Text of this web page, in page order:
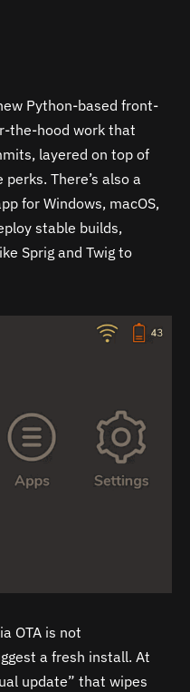
Python-based front-
the-hood work that
layered on top of
There’s also a
for Windows, macOS,
stable builds,
Sprig and Twig to
OTA is not
a fresh install. At
update” that wipes